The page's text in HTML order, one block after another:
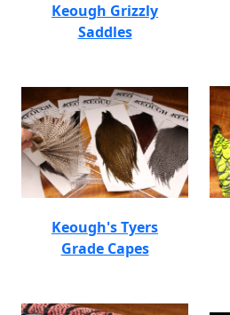
Keough Grizzly
Saddles
Keough's Tyers
Grade Capes